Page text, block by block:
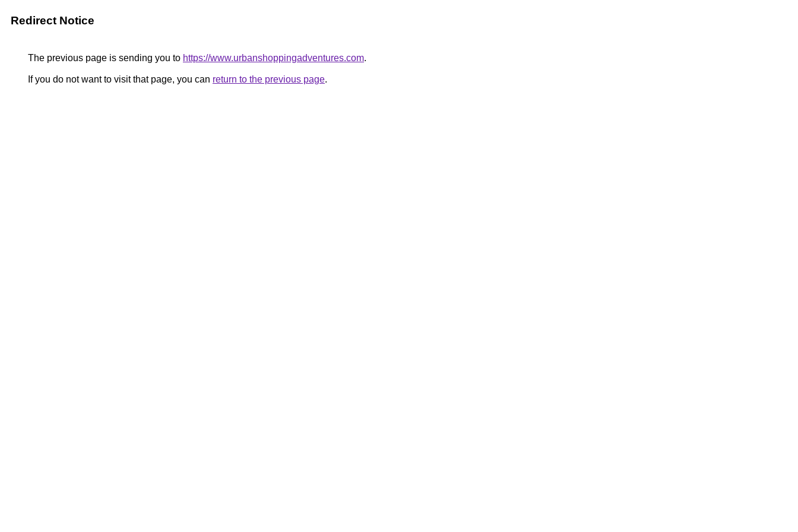
Redirect Notice
The previous page is sending you to https://www.urbanshoppingadventures.com.
If you do not want to visit that page, you can return to the previous page.